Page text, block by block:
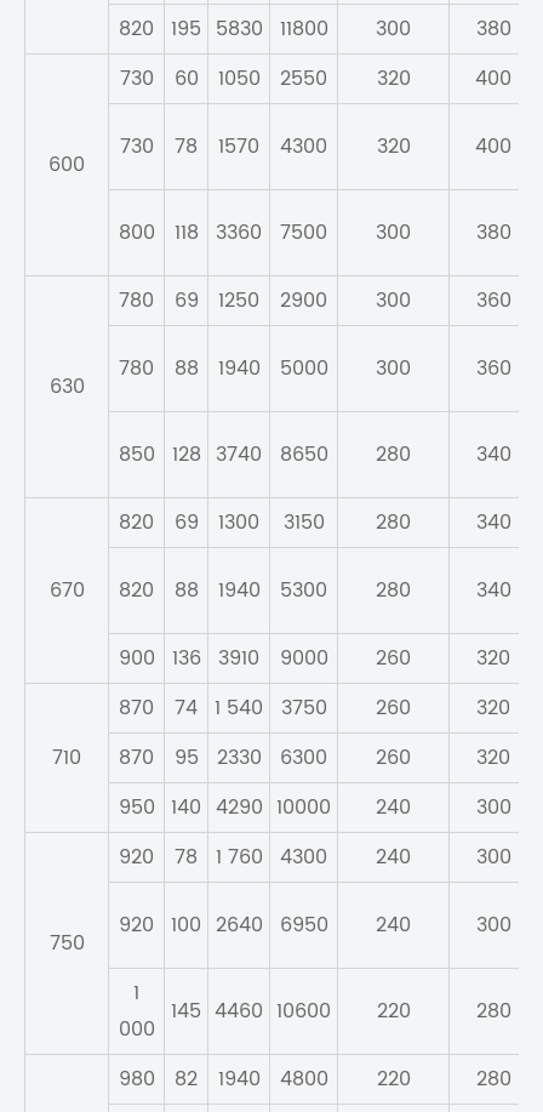
820 195 5830 11800 300 380
600
730 60 1050 2550 320 400
730 78 1570 4300 320 400
800 118 3360 7500 300 380
630
780 69 1250 2900 300 360
780 88 1940 5000 300 360
850 128 3740 8650 280 340
670
820 69 1300 3150 280 340
820 88 1940 5300 280 340
900 136 3910 9000 260 320
710
870 74 1 540 3750 260
320
870
95 2330 6300 260
320
950 140 4290 10000 240 300
750
920 78 1 760 4300 240 300
920 100 2640 6950 240 300
1
000
145 4460 10600 220 280
980 82 1940 4800 220 280